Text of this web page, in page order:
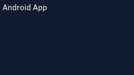
Android App